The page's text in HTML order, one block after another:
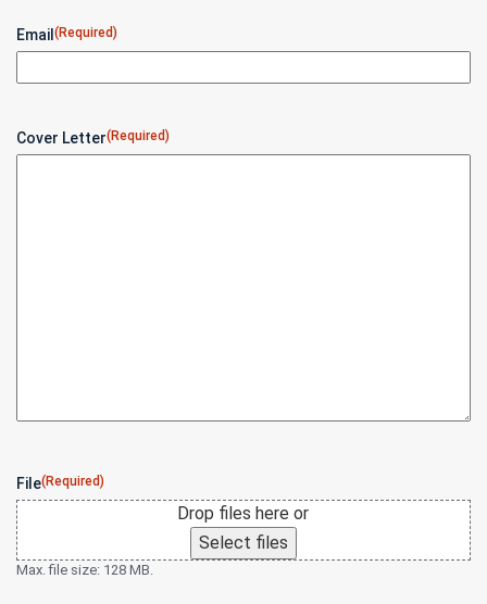
Email (Required)
Cover Letter(Required)
File(Required)
Drop files here or
Select files
Max. file size: 128 MB.